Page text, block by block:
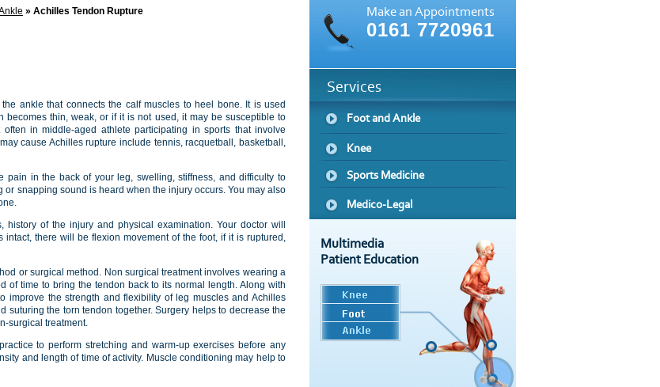
» Achilles Tendon Rupture
ankle that connects the calf muscles to heel bone. It is used
thin, weak, or if it is not used, it may be susceptible to
in middle-aged athlete participating in sports that involve
cause Achilles rupture include tennis, racquetball, basketball,
pain in the back of your leg, swelling, stiffness, and difficulty to
snapping sound is heard when the injury occurs. You may also
of the injury and physical examination. Your doctor will
there will be flexion movement of the foot, if it is ruptured,
or surgical method. Non surgical treatment involves wearing a
of time to bring the tendon back to its normal length. Along with
improve the strength and flexibility of leg muscles and Achilles
the torn tendon together. Surgery helps to decrease the
surgical treatment.
to perform stretching and warm-up exercises before any
and length of time of activity. Muscle conditioning may help to
Make an Appointments
0161 7720961
Services
Foot and Ankle
Knee
Sports Medicine
Medico-Legal